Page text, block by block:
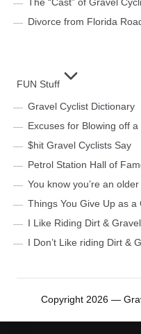
The “Cast” of Gravel
Divorce from Florida
FUN Stuff
Gravel Cyclist Dictionary
Excuses for Blowing off a
$hit Gravel Cyclists Say
Petrol Station Hall of
You know you’re an
Things You Give Up as a
I Like Riding Dirt &
I Don’t Like riding Dirt
Copyright 2026 —